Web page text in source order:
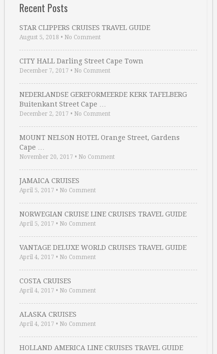
Recent Posts
STAR CLIPPERS CRUISES TRAVEL GUIDE
August 5, 2018 • No Comment
CITY HALL Darling Street Cape Town
December 7, 2017 • No Comment
NEDERLANDSE GEREFORMEERDE KERK TAFELBERG
Buitenkant Street Cape …
December 2, 2017 • No Comment
MOUNT NELSON HOTEL Orange Street, Gardens
Cape …
November 20, 2017 • No Comment
JAMAICA CRUISES
April 5, 2017 • No Comment
NORWEGIAN CRUISE LINE CRUISES TRAVEL GUIDE
April 5, 2017 • No Comment
VANTAGE DELUXE WORLD CRUISES TRAVEL GUIDE
April 4, 2017 • No Comment
COSTA CRUISES
April 4, 2017 • No Comment
ALASKA CRUISES
April 4, 2017 • No Comment
HOLLAND AMERICA LINE CRUISES TRAVEL GUIDE